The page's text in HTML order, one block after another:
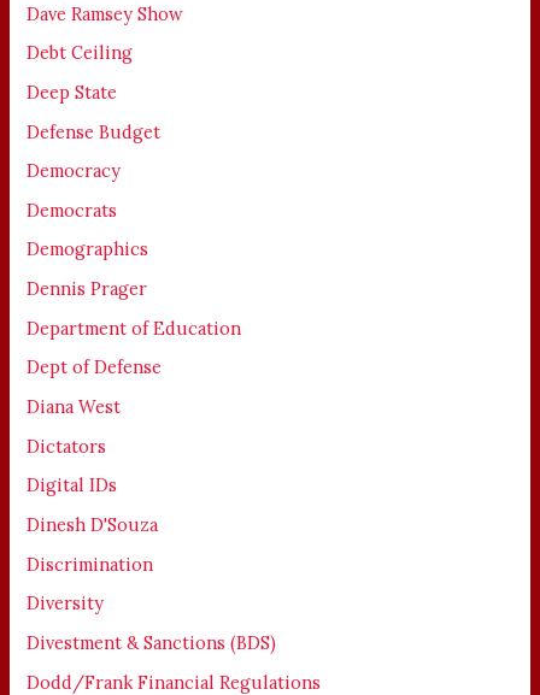
Dave Ramsey Show
Debt Ceiling
Deep State
Defense Budget
Democracy
Democrats
Demographics
Dennis Prager
Department of Education
Dept of Defense
Diana West
Dictators
Digital IDs
Dinesh D'Souza
Discrimination
Diversity
Divestment & Sanctions (BDS)
Dodd/Frank Financial Regulations